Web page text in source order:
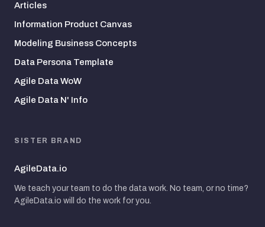
Articles
Information Product Canvas
Modeling Business Concepts
Data Persona Template
Agile Data WoW
Agile Data N' Info
SISTER BRAND
AgileData.io
We teach your team to do the data work. No team, or no time?
AgileData.io will do the work for you.